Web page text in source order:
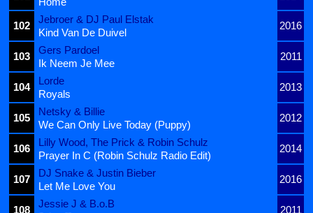
102
Jebroer & DJ Paul Elstak
2016
Kind Van De Duivel
103
Gers Pardoel
2011
Ik Neem Je Mee
104
Lorde
2013
Royals
105
Netsky & Billie
2012
We Can Only Live Today (Puppy)
106
Lilly Wood, The Prick & Robin Schulz
2014
Prayer In C (Robin Schulz Radio Edit)
107
DJ Snake & Justin Bieber
2016
Let Me Love You
108
Jessie J & B.o.B
2011